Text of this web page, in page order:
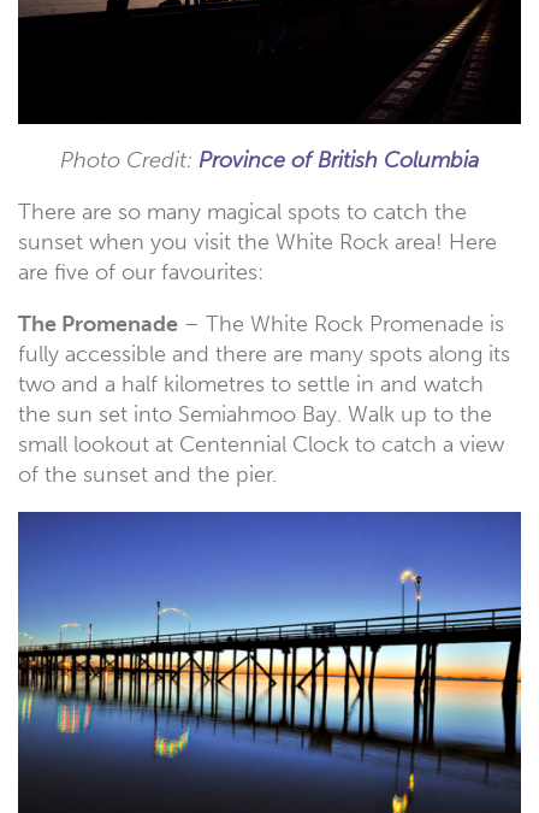
Photo Credit: Province of British Columbia
There are so many magical spots to catch the
sunset when you visit the White Rock area! Here
are five of our favourites:
The Promenade – The White Rock Promenade is
fully accessible and there are many spots along its
two and a half kilometres to settle in and watch
the sun set into Semiahmoo Bay. Walk up to the
small lookout at Centennial Clock to catch a view
of the sunset and the pier.